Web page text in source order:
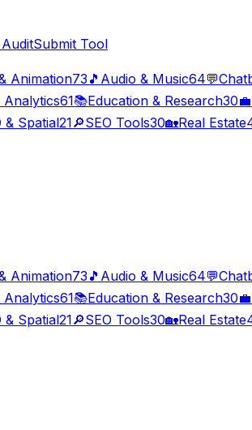
Submit Tool
Animation73 🎵 Audio & Music64💬
Analytics61📚Education & Research30💼
& Spatial21🔎SEO Tools30🏡Real Estate
Animation73 🎵 Audio & Music64💬
Analytics61📚Education & Research30💼
& Spatial21🔎SEO Tools30🏡Real Estate